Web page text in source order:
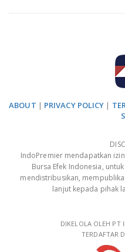
ABOUT | PRIVACY POLICY |
IndoPremier mendapatkan
Bursa Efek Indonesia,
mendistribusikan,
lanjut kepada pihak
DIKELOLA OLEH PT
TERDAFTAR